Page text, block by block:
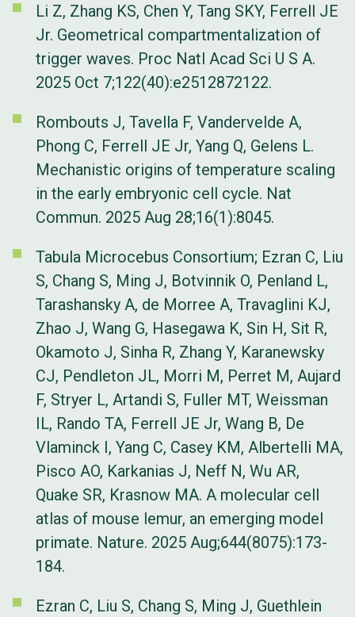
Li Z, Zhang KS, Chen Y, Tang SKY, Ferrell JE
Jr. Geometrical compartmentalization of
trigger waves. Proc Natl Acad Sci U S A.
2025 Oct 7;122(40):e2512872122.
Rombouts J, Tavella F, Vandervelde A,
Phong C, Ferrell JE Jr, Yang Q, Gelens L.
Mechanistic origins of temperature scaling
in the early embryonic cell cycle. Nat
Commun. 2025 Aug 28;16(1):8045.
Tabula Microcebus Consortium; Ezran C, Liu
S, Chang S, Ming J, Botvinnik O, Penland L,
Tarashansky A, de Morree A, Travaglini KJ,
Zhao J, Wang G, Hasegawa K, Sin H, Sit R,
Okamoto J, Sinha R, Zhang Y, Karanewsky
CJ, Pendleton JL, Morri M, Perret M, Aujard
F, Stryer L, Artandi S, Fuller MT, Weissman
IL, Rando TA, Ferrell JE Jr, Wang B, De
Vlaminck I, Yang C, Casey KM, Albertelli MA,
Pisco AO, Karkanias J, Neff N, Wu AR,
Quake SR, Krasnow MA. A molecular cell
atlas of mouse lemur, an emerging model
primate. Nature. 2025 Aug;644(8075):173-
184.
Ezran C, Liu S, Chang S, Ming J, Guethlein